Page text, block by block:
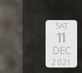
SAT
11
DEC
2021